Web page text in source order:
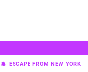
ESCAPE FROM NEW YORK